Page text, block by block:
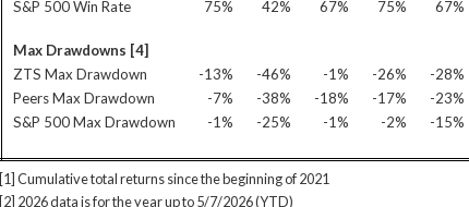
S&P 500 Win Rate
75% 42% 67% 75% 67%
Max Drawdowns [4]
ZTS Max Drawdown
-13% -46% -1% -26% -28%
Peers Max Drawdown
-7% -38% -18% -17% -23%
S&P 500 Max Drawdown
-1% -25% -1% -2% -15%
[1] Cumulative total returns since the beginning of 2021
[2] 2026 data is for the year up to 5/7/2026 (YTD)